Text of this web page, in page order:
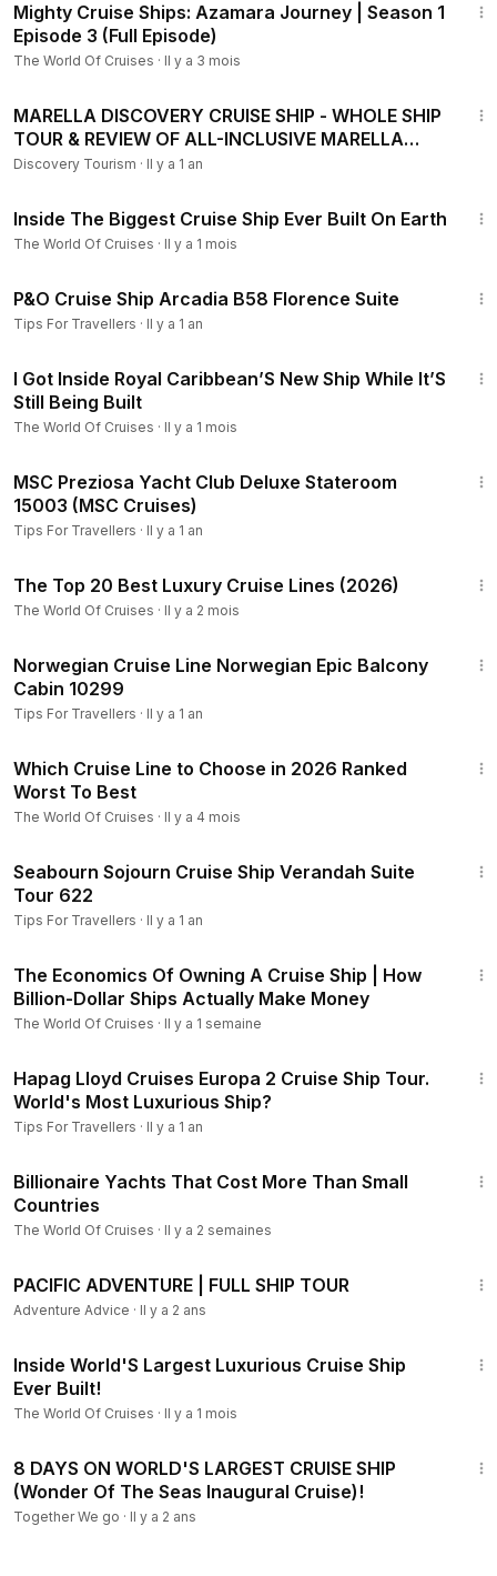
Mighty Cruise Ships: Azamara Journey | Season 1
Episode 3 (Full Episode)
The World Of Cruises · Il y a 3 mois
MARELLA DISCOVERY CRUISE SHIP - WHOLE SHIP
TOUR & REVIEW OF ALL-INCLUSIVE MARELLA
CRUISES
Discovery Tourism · Il y a 1 an
Inside The Biggest Cruise Ship Ever Built On Earth
The World Of Cruises · Il y a 1 mois
P&O Cruise Ship Arcadia B58 Florence Suite
Tips For Travellers · Il y a 1 an
I Got Inside Royal Caribbean’S New Ship While It’S
Still Being Built
The World Of Cruises · Il y a 1 mois
MSC Preziosa Yacht Club Deluxe Stateroom
15003 (MSC Cruises)
Tips For Travellers · Il y a 1 an
The Top 20 Best Luxury Cruise Lines (2026)
The World Of Cruises · Il y a 2 mois
Norwegian Cruise Line Norwegian Epic Balcony
Cabin 10299
Tips For Travellers · Il y a 1 an
Which Cruise Line to Choose in 2026 Ranked
Worst To Best
The World Of Cruises · Il y a 4 mois
Seabourn Sojourn Cruise Ship Verandah Suite
Tour 622
Tips For Travellers · Il y a 1 an
The Economics Of Owning A Cruise Ship | How
Billion-Dollar Ships Actually Make Money
The World Of Cruises · Il y a 1 semaine
Hapag Lloyd Cruises Europa 2 Cruise Ship Tour.
World's Most Luxurious Ship?
Tips For Travellers · Il y a 1 an
Billionaire Yachts That Cost More Than Small
Countries
The World Of Cruises · Il y a 2 semaines
PACIFIC ADVENTURE | FULL SHIP TOUR
Adventure Advice · Il y a 2 ans
Inside World'S Largest Luxurious Cruise Ship
Ever Built!
The World Of Cruises · Il y a 1 mois
8 DAYS ON WORLD'S LARGEST CRUISE SHIP
(Wonder Of The Seas Inaugural Cruise)!
Together We go · Il y a 2 ans